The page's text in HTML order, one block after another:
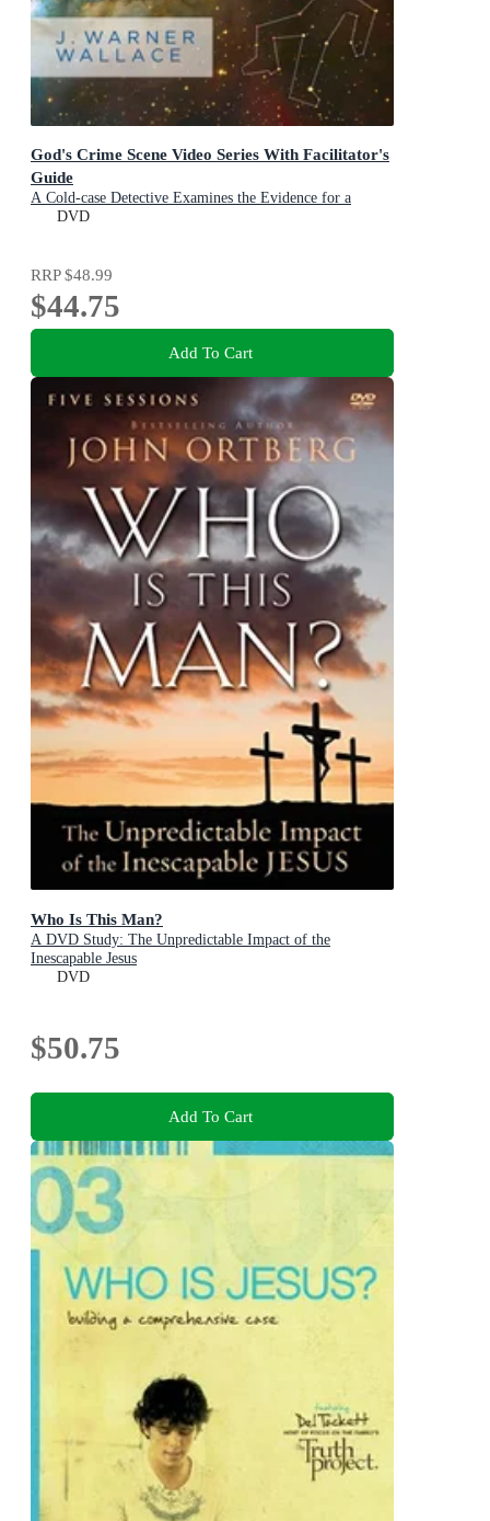
God's Crime Scene Video Series With Facilitator's
Guide
A Cold-case Detective Examines the Evidence for a
Divinely Created Universe
DVD
RRP$48.99
$44.75
Add To Cart
Who Is This Man?
A DVD Study: The Unpredictable Impact of the
Inescapable Jesus
DVD
$50.75
Add To Cart